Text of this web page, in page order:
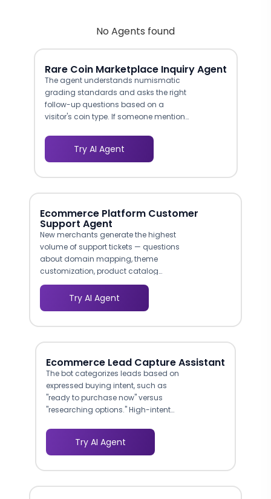
No Agents found
Rare Coin Marketplace Inquiry Agent
The agent understands numismatic
grading standards and asks the right
follow-up questions based on a
visitor's coin type. If someone mentions
conversation adapts to ask about
certification, mint mark, and condition
specifics. This produces leads that
your appraisers can act on
Try AI Agent
Ecommerce Platform Customer
Support Agent
New merchants generate the highest
volume of support tickets — questions
about domain mapping, theme
customization, product catalog
uploads, and tax configuration. This
agent walks sellers through each setup
step conversationally, reducing
first sale faster.
Try AI Agent
Ecommerce Lead Capture Assistant
The bot categorizes leads based on
expressed buying intent, such as
"ready to purchase now" versus
"researching options." High-intent
live sales rep, while research-phase
prospects are added to nurture
sequences. This prevents your team
from spending equal time on every
Try AI Agent